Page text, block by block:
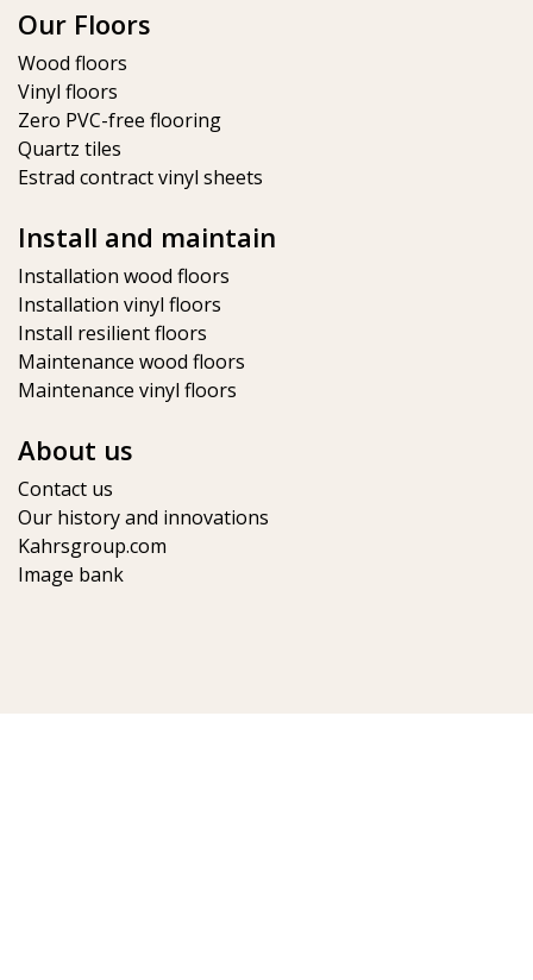
Our Floors
Wood floors
Vinyl floors
Zero PVC-free flooring
Quartz tiles
Estrad contract vinyl sheets
Install and maintain
Installation wood floors
Installation vinyl floors
Install resilient floors
Maintenance wood floors
Maintenance vinyl floors
About us
Contact us
Our history and innovations
Kahrsgroup.com
Image bank